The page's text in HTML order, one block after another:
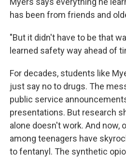
has been from friends and
"But it didn't have to be that
learned safety way ahead of
For decades, students like
just say no to drugs. The
public service
presentations. But research
alone doesn't work. And now,
among teenagers have
to fentanyl. The synthetic